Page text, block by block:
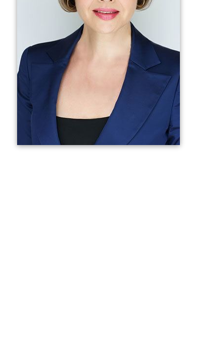
NBC's coverage of Barack Obama election as US